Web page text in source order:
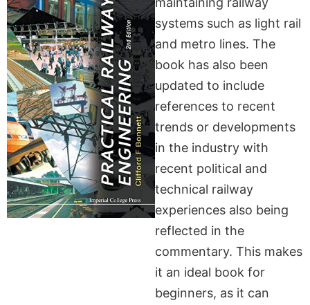
systems such as light rail
and metro lines. The
book has also been
updated to include
references to recent
trends or developments
in the industry with
recent political and
technical railway
experiences also being
reflected in the
commentary. This makes
it an ideal book for
beginners, as it can